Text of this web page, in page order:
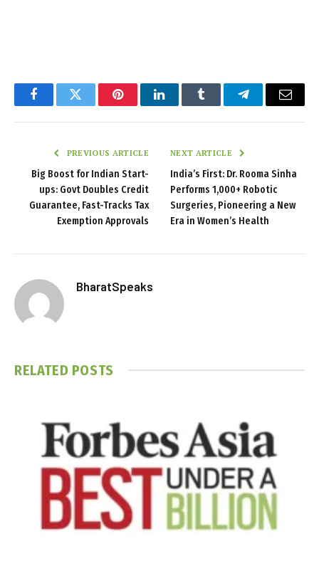
FacebookTwitter PinterestLinkedInTumblr TelegramEmail
PREVIOUS ARTICLE
Big Boost for Indian Start-
ups: Govt Doubles Credit
Guarantee, Fast-Tracks Tax
Exemption Approvals
NEXT ARTICLE
India’s First: Dr. Rooma Sinha
Performs 1,000+ Robotic
Surgeries, Pioneering a New
Era in Women’s Health
BharatSpeaks
RELATED POSTS